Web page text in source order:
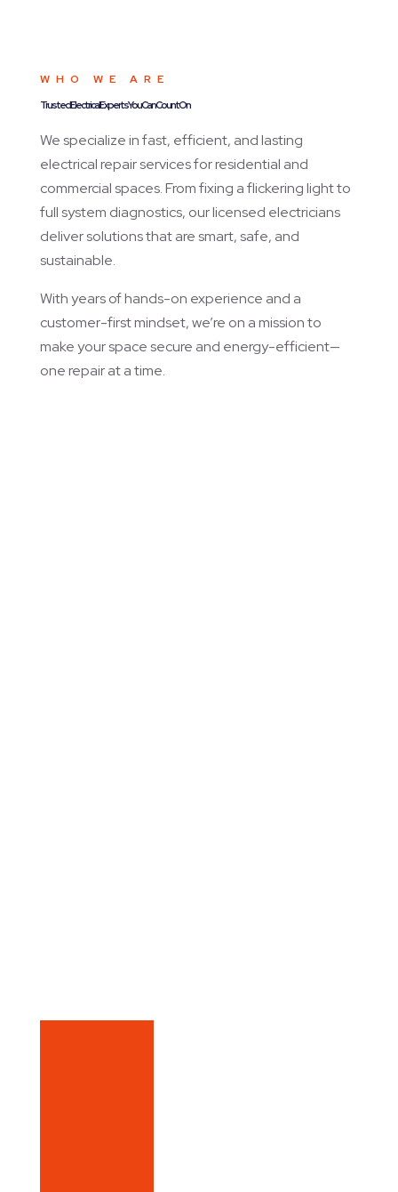
WHO WE ARE
Trusted Electrical Experts You Can Count On
We specialize in fast, efficient, and lasting
electrical repair services for residential and
commercial spaces. From fixing a flickering light to
full system diagnostics, our licensed electricians
deliver solutions that are smart, safe, and
sustainable.
With years of hands-on experience and a
customer-first mindset, we’re on a mission to
make your space secure and energy-efficient—
one repair at a time.